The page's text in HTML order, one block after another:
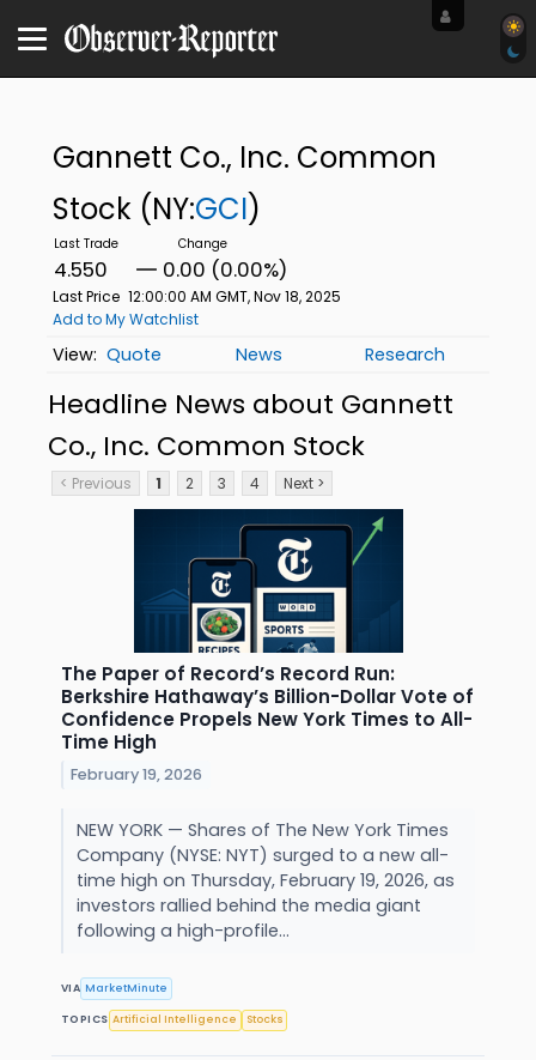
Gannett Co., Inc. Common
Stock (NY:GCI)
4.550 0.00 (0.00%)
Last Price 12:00:00 AM GMT, Nov 18, 2025
Add to My Watchlist
Quote News Research
Headline News about Gannett
Co., Inc. Common Stock
< Previous 1 2 3 4 Next >
The Paper of Record’s Record Run:
Berkshire Hathaway’s Billion-Dollar Vote of
Confidence Propels New York Times to All-
Time High
February 19, 2026
NEW YORK — Shares of The New York Times
Company (NYSE: NYT) surged to a new all-
time high on Thursday, February 19, 2026, as
investors rallied behind the media giant
following a high-profile...
VIA MarketMinute
TOPICS Artificial Intelligence Stocks